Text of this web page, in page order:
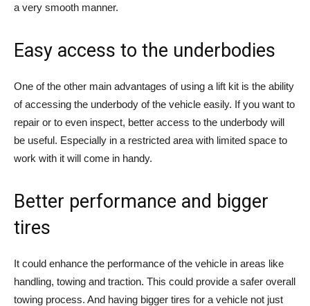
a very smooth manner.
Easy access to the underbodies
One of the other main advantages of using a lift kit is the ability
of accessing the underbody of the vehicle easily. If you want to
repair or to even inspect, better access to the underbody will
be useful. Especially in a restricted area with limited space to
work with it will come in handy.
Better performance and bigger
tires
It could enhance the performance of the vehicle in areas like
handling, towing and traction. This could provide a safer overall
towing process. And having bigger tires for a vehicle not just